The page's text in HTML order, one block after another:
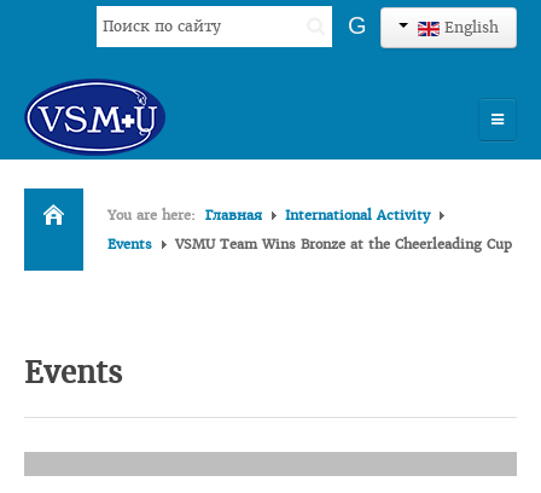
English
Search
...
G
HOME
UNIVERSITY
INTERNATIONAL ACTIVITY
You are here: Главная
International Activity
Events
VSMU Team Wins Bronze at the Cheerleading Cup
Events